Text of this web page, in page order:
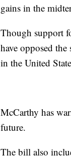
gains in the
Though support
have opposed
in the United
McCarthy has
future.
The bill also